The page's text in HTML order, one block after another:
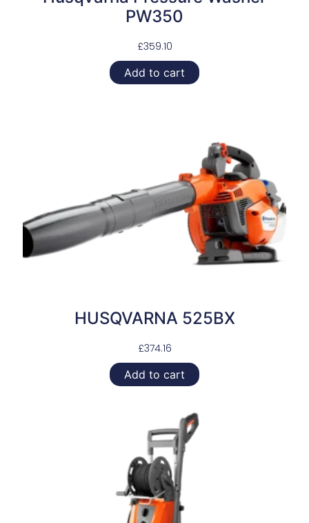
PW350
£359.10
Add to cart
HUSQVARNA 525BX
£374.16
Add to cart